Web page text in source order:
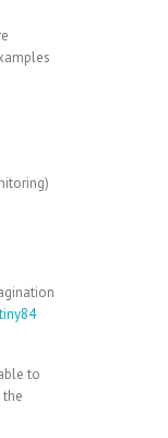
to